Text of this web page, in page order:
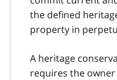
the defined
property in
A heritage
requires the